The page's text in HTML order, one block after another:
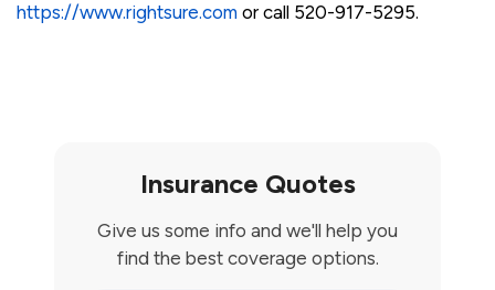
https://www.rightsure.com or call 520-917-5295.
Insurance Quotes
Give us some info and we'll help you
find the best coverage options.